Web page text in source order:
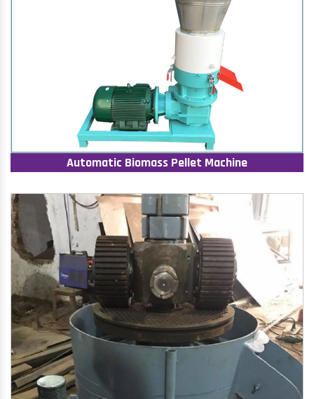
Automatic Biomass Pellet Machine